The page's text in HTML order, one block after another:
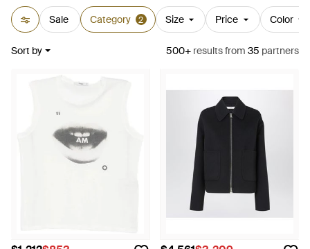
Sale Category 2 Size Price Color
Sort by 500+ resultsfrom 35 partners